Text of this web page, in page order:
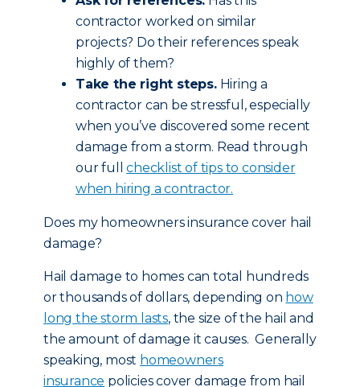
contractor worked on similar
projects? Do their references speak
highly of them?
Take the right steps.Hiring a
contractor can be stressful, especially
when you’ve discovered some recent
damage from a storm. Read through
our fullchecklist of tips to consider
when hiring a contractor.
Does my homeowners insurance cover hail
damage?
Hail damage to homes can total hundreds
or thousands of dollars, depending on how
long the storm lasts, the size of the hail and
the amount of damage it causes. Generally
speaking, most homeowners
insurance policies cover damage from hail